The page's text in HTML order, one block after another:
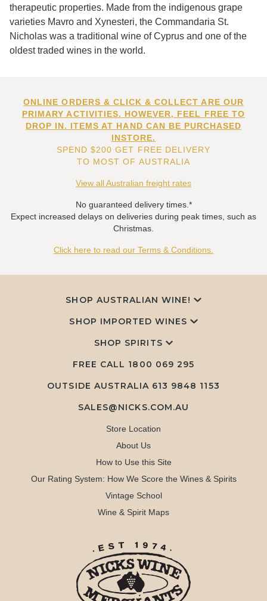
therapeutic properties. Made from the indigenous grape
varieties Mavro and Xynesteri, the Commandaria St.
Nicholas was a traditional wine of Cyprus and one of the
oldest traded wines in the world.
ONLINE ORDERS & CLICK & COLLECT ARE OUR
PRIMARY ACTIVITIES. HOWEVER, FEEL FREE TO
DROP IN. ITEMS AT HAND CAN BE PURCHASED
INSTORE.
SPEND $200 GET FREE DELIVERY
TO MOST OF AUSTRALIA
View all Australian freight rates
No guaranteed delivery times.*
Expect increased delays on deliveries during peak times, such as
Christmas.
Click here to read our Terms & Conditions.
SHOP AUSTRALIAN WINE!
SHOP IMPORTED WINES
SHOP SPIRITS
FREE CALL 1800 069 295
OUTSIDE AUSTRALIA 613 9848 1153
SALES@NICKS.COM.AU
Store Location
About Us
How to Use this Site
Our Rating System: How We Score the Wines & Spirits
Vintage School
Wine & Spirit Maps